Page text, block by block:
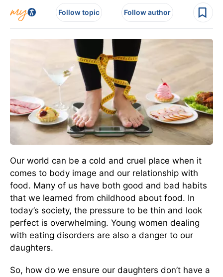
Follow topic Follow author
Our world can be a cold and cruel place when it
comes to body image and our relationship with
food. Many of us have both good and bad habits
that we learned from childhood about food. In
today’s society, the pressure to be thin and look
perfect is overwhelming. Young women dealing
with eating disorders are also a danger to our
daughters.
So, how do we ensure our daughters don’t have a